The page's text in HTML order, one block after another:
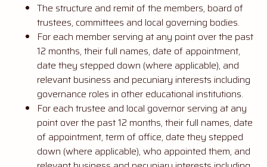
The structure and remit of the members, board of
trustees, committees and local governing bodies.
For each member serving at any point over the past
12 months, their full names, date of appointment,
date they stepped down (where applicable), and
relevant business and pecuniary interests including
governance roles in other educational institutions.
For each trustee and local governor serving at any
point over the past 12 months, their full names, date
of appointment, term of office, date they stepped
down (where applicable), who appointed them, and